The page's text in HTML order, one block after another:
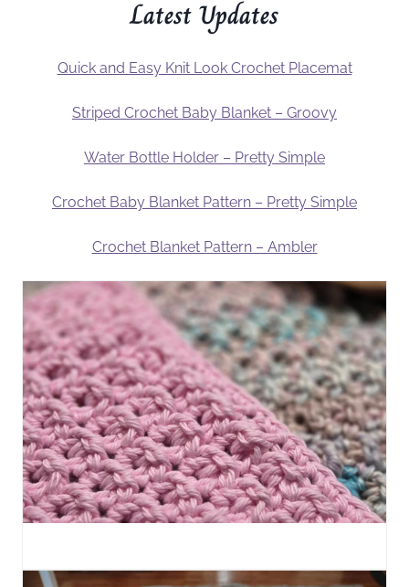
Latest Updates
Quick and Easy Knit Look Crochet Placemat
Striped Crochet Baby Blanket – Groovy
Water Bottle Holder – Pretty Simple
Crochet Baby Blanket Pattern – Pretty Simple
Crochet Blanket Pattern – Ambler